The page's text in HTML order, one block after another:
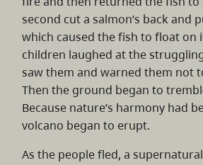
second cut a salmon’s back and
which caused the fish to float on
children laughed at the
saw them and warned them not
Then the ground began to
Because nature’s harmony had
volcano began to erupt.
As the people fled, a